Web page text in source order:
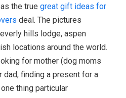
the true great gift ideas for
deal. The pictures
hills lodge, aspen
locations around the world.
for mother (dog moms
dad, finding a present for a
thing particular